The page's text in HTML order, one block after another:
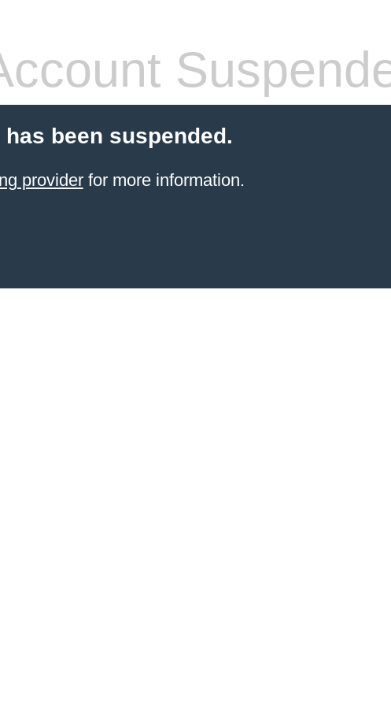
been suspended.
providerfor more information.